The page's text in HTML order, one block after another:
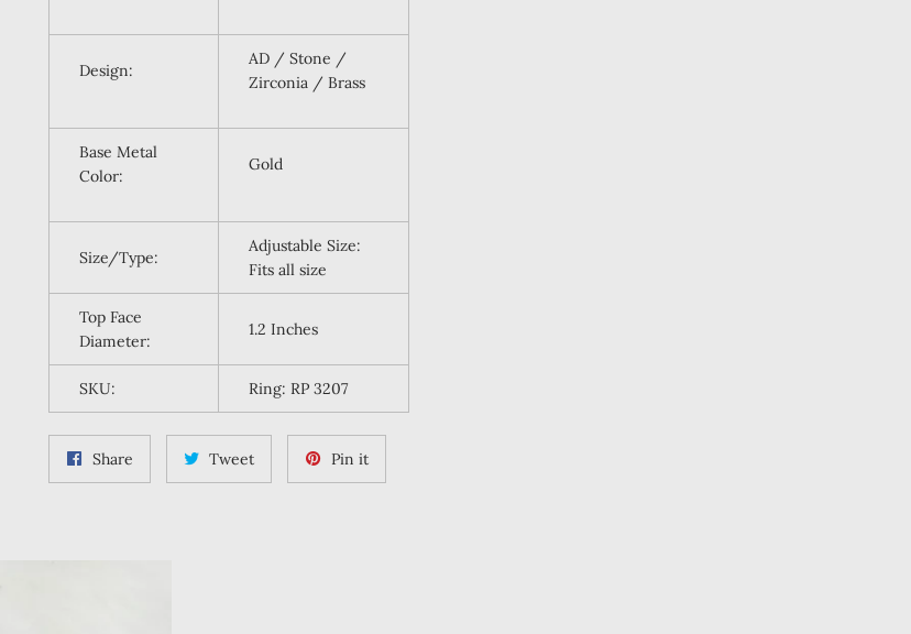
Design:
AD / Stone /
Zirconia / Brass
Base Metal
Color:
Gold
Size/Type:
Adjustable Size:
Fits all size
Top Face
Diameter:
1.2 Inches
SKU: Ring: RP 3207
Share
on
TweetTweet
on
Pin itPin
on